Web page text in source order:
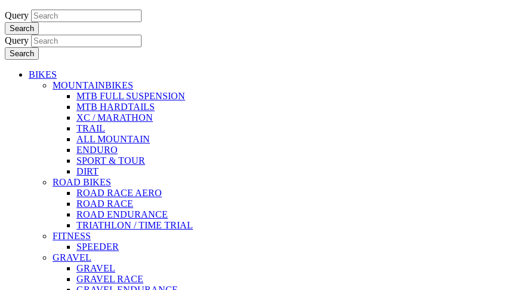
Query
Search
Query
Search
BIKES
MOUNTAINBIKES
MTB FULL SUSPENSION
MTB HARDTAILS
XC / MARATHON
TRAIL
ALL MOUNTAIN
ENDURO
SPORT & TOUR
DIRT
ROAD BIKES
ROAD RACE AERO
ROAD RACE
ROAD ENDURANCE
TRIATHLON / TIME TRIAL
FITNESS
SPEEDER
GRAVEL
GRAVEL
GRAVEL RACE